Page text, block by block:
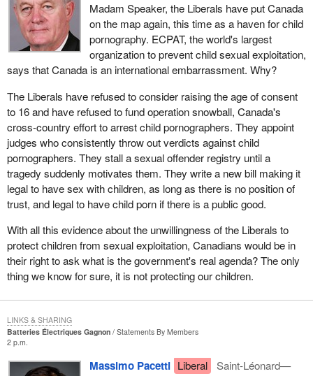
Madam Speaker, the Liberals have put Canada
on the map again, this time as a haven for child
pornography. ECPAT, the world's largest
organization to prevent child sexual exploitation,
says that Canada is an international embarrassment. Why?
The Liberals have refused to consider raising the age of consent
to 16 and have refused to fund operation snowball, Canada's
cross-country effort to arrest child pornographers. They appoint
judges who consistently throw out verdicts against child
pornographers. They stall a sexual offender registry until a
tragedy suddenly motivates them. They write a new bill making it
legal to have sex with children, as long as there is no position of
trust, and legal to have child porn if there is a public good.
With all this evidence about the unwillingness of the Liberals to
protect children from sexual exploitation, Canadians would be in
their right to ask what is the government's real agenda? The only
thing we know for sure, it is not protecting our children.
Batteries Électriques Gagnon
Statements By Members
2 p.m.
Massimo Pacetti Liberal
Saint-Léonard—
LINKS & SHARING